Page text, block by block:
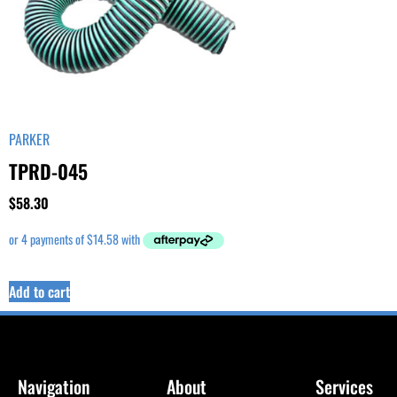
PARKER
TPRD-045
$58.30
Add to cart
Navigation About Services